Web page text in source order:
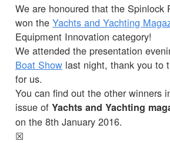
We are honoured that the Spinlock
won the Yachts and Yachting
Equipment Innovation category!
We attended the presentation
Boat Show‬ last night, thank you to
for us.
You can find out the other winners
issue of Yachts and Yachting
on the 8th January 2016.
☒